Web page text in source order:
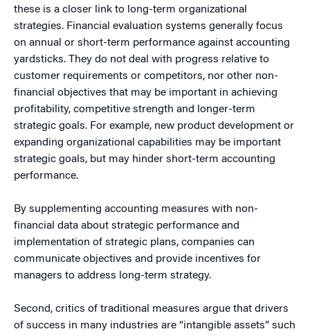
these is a closer link to long-term organizational
strategies. Financial evaluation systems generally focus
on annual or short-term performance against accounting
yardsticks. They do not deal with progress relative to
customer requirements or competitors, nor other non-
financial objectives that may be important in achieving
profitability, competitive strength and longer-term
strategic goals. For example, new product development or
expanding organizational capabilities may be important
strategic goals, but may hinder short-term accounting
performance.
By supplementing accounting measures with non-
financial data about strategic performance and
implementation of strategic plans, companies can
communicate objectives and provide incentives for
managers to address long-term strategy.
Second, critics of traditional measures argue that drivers
of success in many industries are “intangible assets” such